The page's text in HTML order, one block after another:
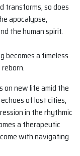
transforms, so does
apocalypse,
the human spirit.
becomes a timeless
on new life amid the
of lost cities,
in the rhythmic
a therapeutic
with navigating